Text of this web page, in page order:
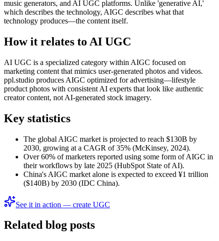
music generators, and AI UGC platforms. Unlike 'generative AI,'
which describes the technology, AIGC describes what that
technology produces—the content itself.
How it relates to AI UGC
AI UGC is a specialized category within AIGC focused on
marketing content that mimics user-generated photos and videos.
ppl.studio produces AIGC optimized for advertising—lifestyle
product photos with consistent AI experts that look like authentic
creator content, not AI-generated stock imagery.
Key statistics
The global AIGC market is projected to reach $130B by
2030, growing at a CAGR of 35% (McKinsey, 2024).
Over 60% of marketers reported using some form of AIGC in
their workflows by late 2025 (HubSpot State of AI).
China's AIGC market alone is expected to exceed ¥1 trillion
($140B) by 2030 (IDC China).
See it in action — create UGC
Related blog posts